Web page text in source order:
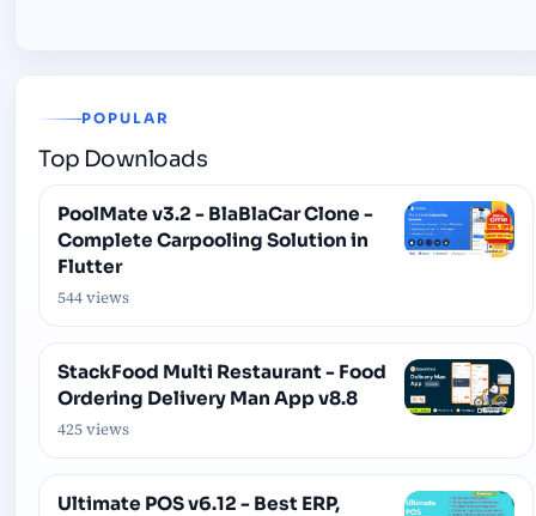
POPULAR
Top Downloads
PoolMate v3.2 - BlaBlaCar Clone -
Complete Carpooling Solution in
Flutter
544 views
StackFood Multi Restaurant - Food
Ordering Delivery Man App v8.8
425 views
Ultimate POS v6.12 - Best ERP,